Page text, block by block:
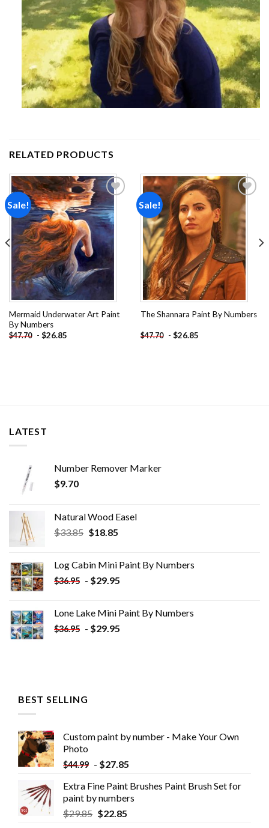
RELATED PRODUCTS
Sale!
Add to
wishlist
Mermaid Underwater Art Paint
By Numbers
$47.70 - $26.85
Sale!
Add to
wishlist
The Shannara Paint By Numbers
$47.70 - $26.85
LATEST
Number Remover Marker
$9.70
Natural Wood Easel
$33.85 Original
$33.85.
$18.85Current
$18.85.
Log Cabin Mini Paint By Numbers
$36.95 - $29.95
Lone Lake Mini Paint By Numbers
$36.95 - $29.95
BEST SELLING
Custom paint by number - Make Your Own
Photo
$44.99 - $27.85
Extra Fine Paint Brushes Paint Brush Set for
paint by numbers
$29.85 $22.85